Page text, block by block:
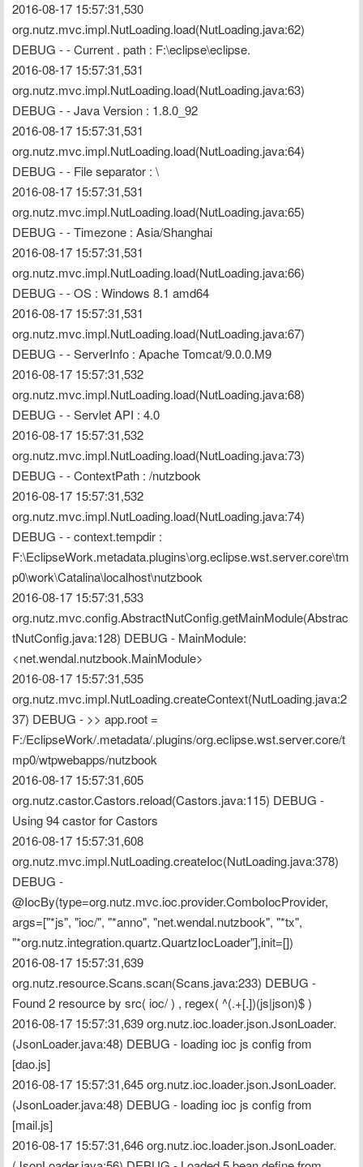
2016-08-17 15:57:31,530
org.nutz.mvc.impl.NutLoading.load(NutLoading.java:62)
DEBUG - - Current . path : F:\eclipse\eclipse.
2016-08-17 15:57:31,531
org.nutz.mvc.impl.NutLoading.load(NutLoading.java:63)
DEBUG - - Java Version : 1.8.0_92
2016-08-17 15:57:31,531
org.nutz.mvc.impl.NutLoading.load(NutLoading.java:64)
DEBUG - - File separator : \
2016-08-17 15:57:31,531
org.nutz.mvc.impl.NutLoading.load(NutLoading.java:65)
DEBUG - - Timezone : Asia/Shanghai
2016-08-17 15:57:31,531
org.nutz.mvc.impl.NutLoading.load(NutLoading.java:66)
DEBUG - - OS : Windows 8.1 amd64
2016-08-17 15:57:31,531
org.nutz.mvc.impl.NutLoading.load(NutLoading.java:67)
DEBUG - - ServerInfo : Apache Tomcat/9.0.0.M9
2016-08-17 15:57:31,532
org.nutz.mvc.impl.NutLoading.load(NutLoading.java:68)
DEBUG - - Servlet API : 4.0
2016-08-17 15:57:31,532
org.nutz.mvc.impl.NutLoading.load(NutLoading.java:73)
DEBUG - - ContextPath : /nutzbook
2016-08-17 15:57:31,532
org.nutz.mvc.impl.NutLoading.load(NutLoading.java:74)
DEBUG - - context.tempdir :
F:\EclipseWork.metadata.plugins\org.eclipse.wst.server.core\tm
p0\work\Catalina\localhost\nutzbook
2016-08-17 15:57:31,533
org.nutz.mvc.config.AbstractNutConfig.getMainModule(Abstrac
tNutConfig.java:128) DEBUG - MainModule:
<net.wendal.nutzbook.MainModule>
2016-08-17 15:57:31,535
org.nutz.mvc.impl.NutLoading.createContext(NutLoading.java:2
37) DEBUG - >> app.root =
F:/EclipseWork/.metadata/.plugins/org.eclipse.wst.server.core/t
mp0/wtpwebapps/nutzbook
2016-08-17 15:57:31,605
org.nutz.castor.Castors.reload(Castors.java:115) DEBUG -
Using 94 castor for Castors
2016-08-17 15:57:31,608
org.nutz.mvc.impl.NutLoading.createIoc(NutLoading.java:378)
DEBUG -
@IocBy(type=org.nutz.mvc.ioc.provider.ComboIocProvider,
args=["*js", "ioc/", "*anno", "net.wendal.nutzbook", "*tx",
"*org.nutz.integration.quartz.QuartzIocLoader"],init=[])
2016-08-17 15:57:31,639
org.nutz.resource.Scans.scan(Scans.java:233) DEBUG -
Found 2 resource by src( ioc/ ) , regex( ^(.+[.])(js|json)$ )
2016-08-17 15:57:31,639 org.nutz.ioc.loader.json.JsonLoader.
(JsonLoader.java:48) DEBUG - loading ioc js config from
[dao.js]
2016-08-17 15:57:31,645 org.nutz.ioc.loader.json.JsonLoader.
(JsonLoader.java:48) DEBUG - loading ioc js config from
[mail.js]
2016-08-17 15:57:31,646 org.nutz.ioc.loader.json.JsonLoader.